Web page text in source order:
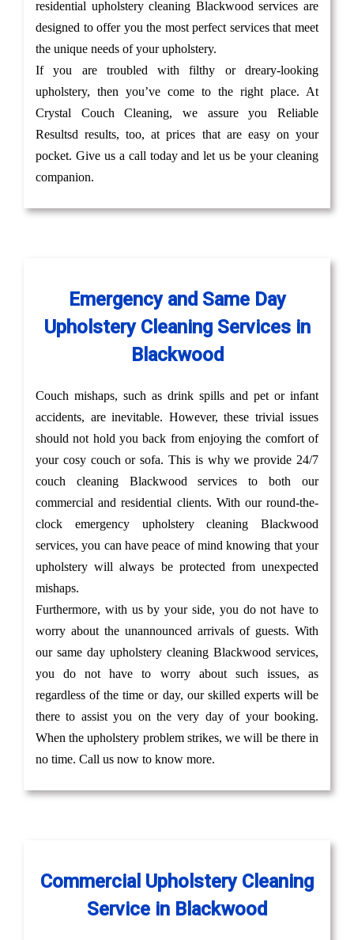
residential upholstery cleaning Blackwood services are
designed to offer you the most perfect services that meet
the unique needs of your upholstery.
If you are troubled with filthy or dreary-looking
upholstery, then you’ve come to the right place. At
Crystal Couch Cleaning, we assure you Reliable
Resultsd results, too, at prices that are easy on your
pocket. Give us a call today and let us be your cleaning
companion.
Emergency and Same Day
Upholstery Cleaning Services in
Blackwood
Couch mishaps, such as drink spills and pet or infant
accidents, are inevitable. However, these trivial issues
should not hold you back from enjoying the comfort of
your cosy couch or sofa. This is why we provide 24/7
couch cleaning Blackwood services to both our
commercial and residential clients. With our round-the-
clock emergency upholstery cleaning Blackwood
services, you can have peace of mind knowing that your
upholstery will always be protected from unexpected
mishaps.
Furthermore, with us by your side, you do not have to
worry about the unannounced arrivals of guests. With
our same day upholstery cleaning Blackwood services,
you do not have to worry about such issues, as
regardless of the time or day, our skilled experts will be
there to assist you on the very day of your booking.
When the upholstery problem strikes, we will be there in
no time. Call us now to know more.
Commercial Upholstery Cleaning
Service in Blackwood